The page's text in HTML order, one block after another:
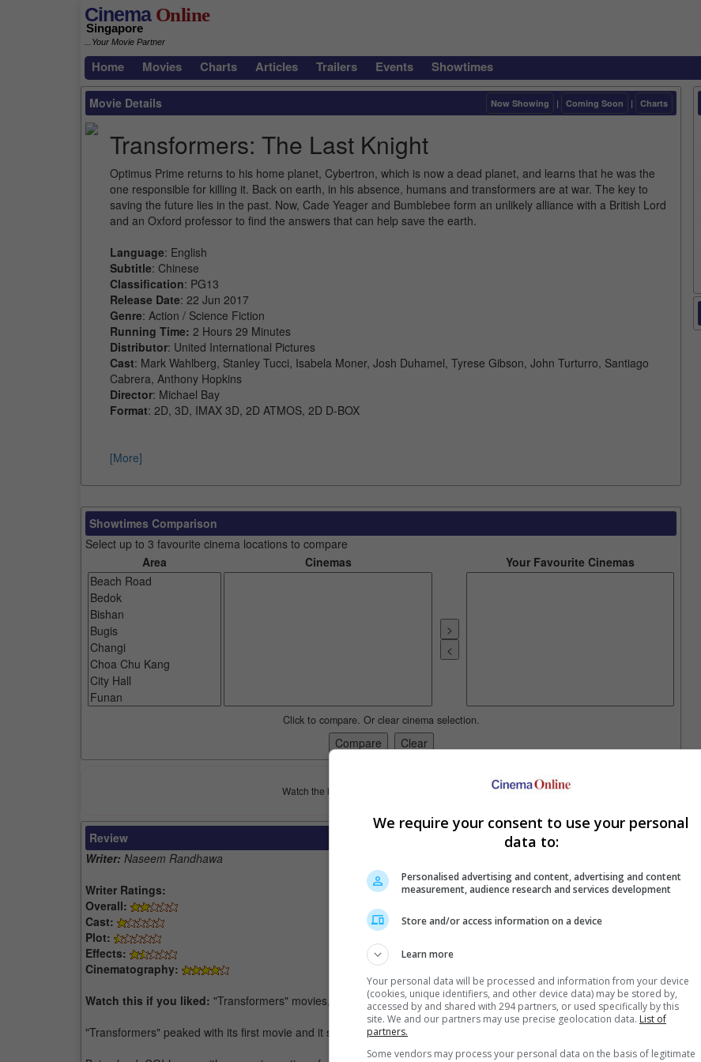
CinemaOnline
Singapore
...Your Movie Partner
Home Movies Charts Articles Trailers Events Showtimes
Movie Details Now Showing | Coming Soon | Charts
Transformers: The Last Knight
Optimus Prime returns to his home planet, Cybertron, which is now a dead planet, and learns that he was the
one responsible for killing it. Back on earth, in his absence, humans and transformers are at war. The key to
saving the future lies in the past. Now, Cade Yeager and Bumblebee form an unlikely alliance with a British Lord
and an Oxford professor to find the answers that can help save the earth.
Language: English
Subtitle: Chinese
Classification: PG13
Release Date: 22 Jun 2017
Genre: Action / Science Fiction
Running Time: 2 Hours 29 Minutes
Distributor: United International Pictures
Cast: Mark Wahlberg, Stanley Tucci, Isabela Moner, Josh Duhamel, Tyrese Gibson, John Turturro, Santiago
Cabrera, Anthony Hopkins
Director: Michael Bay
Format: 2D, 3D, IMAX 3D, 2D ATMOS, 2D D-BOX
[More]
Showtimes Comparison
Select up to 3 favourite cinema locations to compare
Area
Cinemas Your Favourite Cinemas
Click to compare. Or clear cinema selection.
Watch the latest trailers or check out
Review
Writer: Naseem Randhawa
Writer Ratings:
Overall:
Cast:
Plot:
Effects:
Cinematography:
Watch this if you liked: "Transformers" movies, "Pain and Gain"
"Transformers" peaked with its first movie and it should have stopped right there.
We require your consent to use your personal
data to:
Personalised advertising and content, advertising and content
measurement, audience research and services development
Store and/or access information on a device
Learn more
Your personal data will be processed and information from your device
(cookies, unique identifiers, and other device data) may be stored by,
accessed by and shared with 294 partners, or used specifically by this
site. We and our partners may use precise geolocation data. List of
partners.
Some vendors may process your personal data on the basis of legitimate